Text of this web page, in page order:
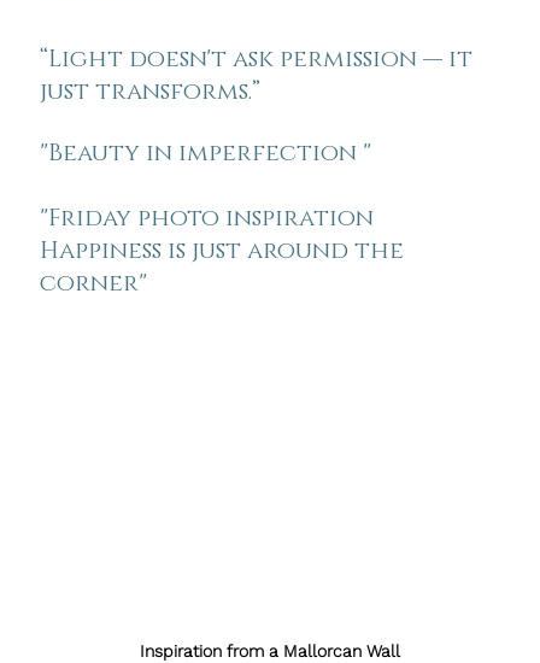
“Light doesn't ask permission — it
just transforms.”
"Beauty in imperfection "
"Friday photo inspiration
Happiness is just around the
corner"
Inspiration from a Mallorcan Wall